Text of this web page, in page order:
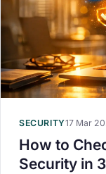
SECURITY17 Mar
How to
Security in